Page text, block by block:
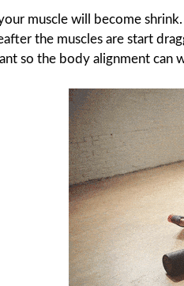
muscle will become
the muscles are start
so the body alignment can